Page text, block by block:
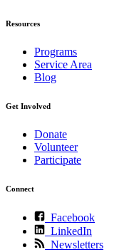
Resources
Programs
Service Area
Blog
Get Involved
Donate
Volunteer
Participate
Connect
Facebook
LinkedIn
Newsletters